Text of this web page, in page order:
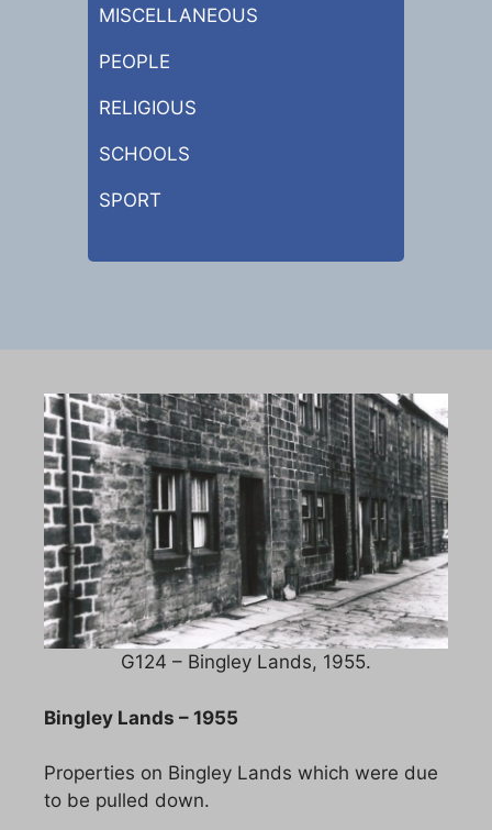
MISCELLANEOUS
PEOPLE
RELIGIOUS
SCHOOLS
SPORT
G124 – Bingley Lands, 1955.
Bingley Lands – 1955
Properties on Bingley Lands which were due
to be pulled down.